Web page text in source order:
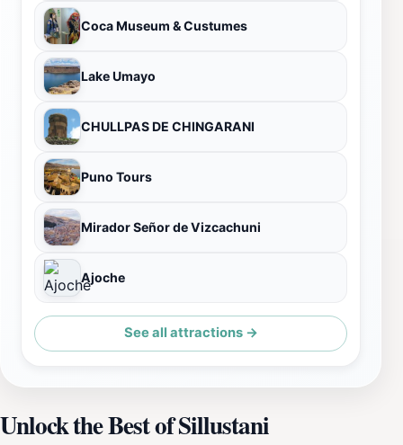
Coca Museum & Custumes
Lake Umayo
CHULLPAS DE CHINGARANI
Puno Tours
Mirador Señor de Vizcachuni
Ajoche
See all attractions →
Unlock the Best of Sillustani